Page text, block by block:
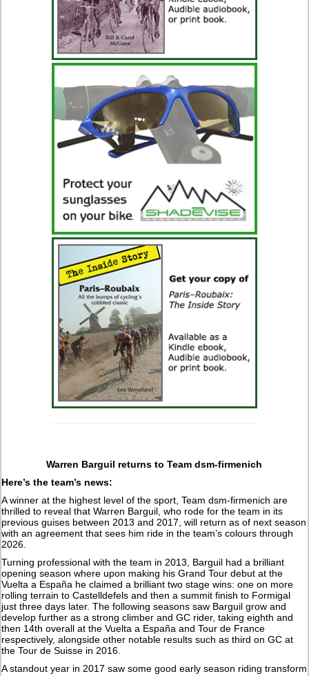
Warren Barguil returns to Team dsm-firmenich
Here’s the team’s news:
A winner at the highest level of the sport, Team dsm-firmenich are
thrilled to reveal that Warren Barguil, who rode for the team in its
previous guises between 2013 and 2017, will return as of next season
with an agreement that sees him ride in the team’s colours through
2026.
Turning professional with the team in 2013, Barguil had a brilliant
opening season where upon making his Grand Tour debut at the
Vuelta a España he claimed a brilliant two stage wins: one on more
rolling terrain to Castelldefels and then a summit finish to Formigal
just three days later. The following seasons saw Barguil grow and
develop further as a strong climber and GC rider, taking eighth and
then 14th overall at the Vuelta a España and Tour de France
respectively, alongside other notable results such as third on GC at
the Tour de Suisse in 2016.
A standout year in 2017 saw some good early season riding transform